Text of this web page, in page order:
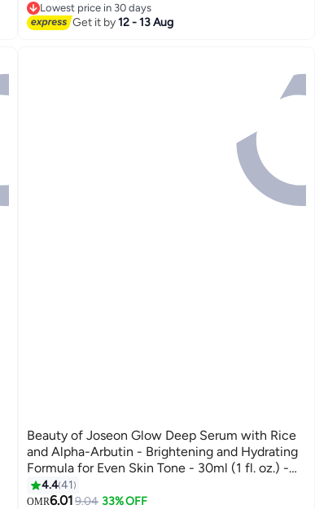
Lowest price in 30 days
Lowest price in 30 days
Get it by12 - 13 Aug
Beauty of Joseon Glow Deep Serum with Rice
and Alpha-Arbutin - Brightening and Hydrating
Formula for Even Skin Tone - 30ml (1 fl. oz.) -
Reduces Dark Spots, Improves Skin Texture,
and Enhances Natural Radiance for a Smooth,
4.441
OMR6.019.04 33% OFF